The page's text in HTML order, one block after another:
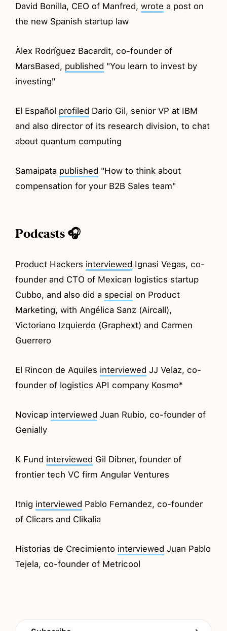
David Bonilla, CEO of Manfred,wrote a post on
the new Spanish startup law
Àlex Rodríguez Bacardit, co-founder of
MarsBased, published "You learn to invest by
investing"
El Español profiled Dario Gil, senior VP at IBM
and also director of its research division, to chat
about quantum computing
Samaipata published "How to think about
compensation for your B2B Sales team"
Podcasts 🎧
Product Hackers interviewed Ignasi Vegas, co-
founder and CTO of Mexican logistics startup
Cubbo, and also did a special on Product
Marketing, with Angélica Sanz (Aircall),
Victoriano Izquierdo (Graphext) and Carmen
Guerrero
El Rincon de Aquiles interviewed JJ Velaz, co-
founder of logistics API company Kosmo*
Novicap interviewed Juan Rubio, co-founder of
Genially
K Fund interviewed Gil Dibner, founder of
frontier tech VC firm Angular Ventures
Itnig interviewed Pablo Fernandez, co-founder
of Clicars and Clikalia
Historias de Crecimiento interviewed Juan Pablo
Tejela, co-founder of Metricool